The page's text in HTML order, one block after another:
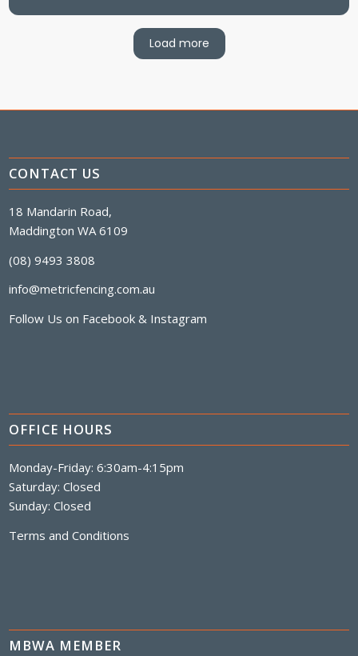
Load more
CONTACT US
18 Mandarin Road,
Maddington WA 6109
(08) 9493 3808
info@metricfencing.com.au
Follow Us on Facebook & Instagram
OFFICE HOURS
Monday-Friday: 6:30am-4:15pm
Saturday: Closed
Sunday: Closed
Terms and Conditions
MBWA MEMBER